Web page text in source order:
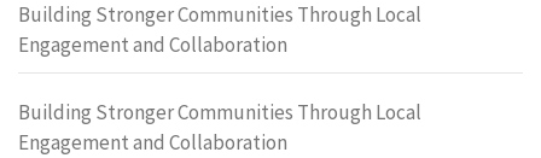
Building Stronger Communities Through Local
Engagement and Collaboration
Building Stronger Communities Through Local
Engagement and Collaboration